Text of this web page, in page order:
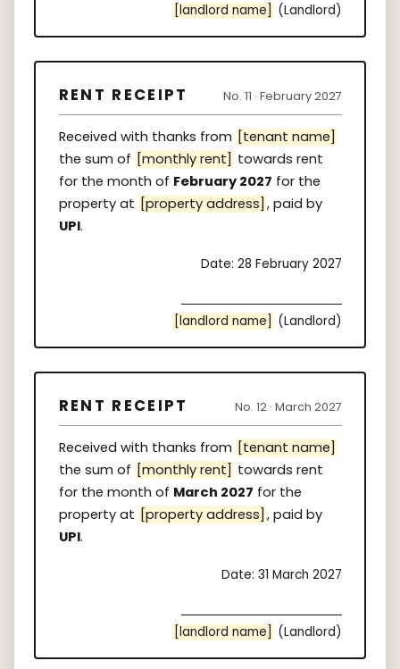
[landlord name] (Landlord)
RENT RECEIPT No. 11 · February 2027
Received with thanks from [tenant name]
the sum of [monthly rent] towards rent
for the month of February 2027 for the
property at [property address] , paid by
UPI.
Date: 28 February 2027
[landlord name] (Landlord)
RENT RECEIPT No. 12 · March 2027
Received with thanks from [tenant name]
the sum of [monthly rent] towards rent
for the month of March 2027 for the
property at [property address] , paid by
UPI.
Date: 31 March 2027
[landlord name] (Landlord)